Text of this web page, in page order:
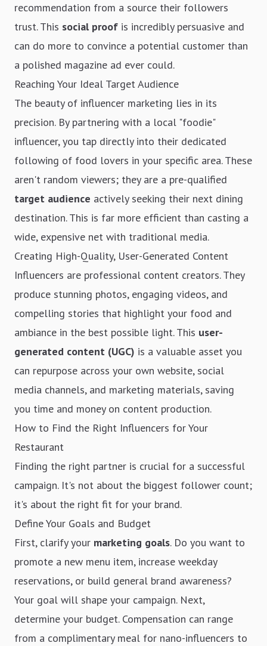
recommendation from a source their followers
trust. This social proof is incredibly persuasive and
can do more to convince a potential customer than
a polished magazine ad ever could.
Reaching Your Ideal Target Audience
The beauty of influencer marketing lies in its
precision. By partnering with a local "foodie"
influencer, you tap directly into their dedicated
following of food lovers in your specific area. These
aren't random viewers; they are a pre-qualified
target audience actively seeking their next dining
destination. This is far more efficient than casting a
wide, expensive net with traditional media.
Creating High-Quality, User-Generated Content
Influencers are professional content creators. They
produce stunning photos, engaging videos, and
compelling stories that highlight your food and
ambiance in the best possible light. This user-
generated content (UGC) is a valuable asset you
can repurpose across your own website, social
media channels, and marketing materials, saving
you time and money on content production.
How to Find the Right Influencers for Your
Restaurant
Finding the right partner is crucial for a successful
campaign. It's not about the biggest follower count;
it's about the right fit for your brand.
Define Your Goals and Budget
First, clarify your marketing goals. Do you want to
promote a new menu item, increase weekday
reservations, or build general brand awareness?
Your goal will shape your campaign. Next,
determine your budget. Compensation can range
from a complimentary meal for nano-influencers to